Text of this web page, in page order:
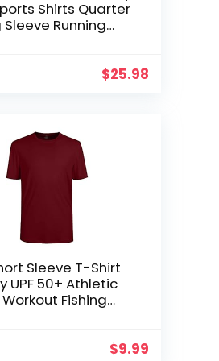
Shirts Quarter
Sleeve Running
$25.98
Sleeve T-Shirt
UPF 50+ Athletic
Fishing
$9.99